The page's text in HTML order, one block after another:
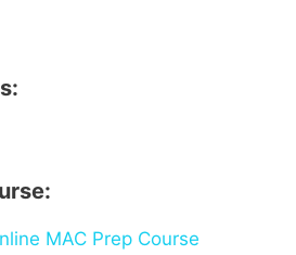
MAC Prep Course